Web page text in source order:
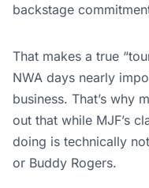
backstage
That makes a true
NWA days nearly
business. That’s why
out that while MJF’s
doing is technically
or Buddy Rogers.